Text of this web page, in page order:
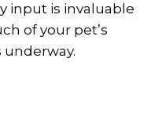
input is invaluable
of your pet’s